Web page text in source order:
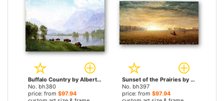
Buffalo Country by Albert Bierstadt paintings
No. bh380
price: from $97.94
Sunset of the Prairies by Albert Bierstadt paintings
No. bh397
price: from $97.94